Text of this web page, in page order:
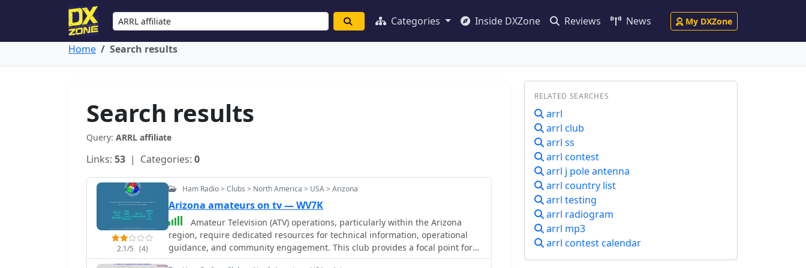
Categories Inside DXZone Reviews News My DXZone
Home Search results
Search results
Query: ARRL affiliate
Links: 53 | Categories: 0
2.1/5 (4)
Ham Radio > Clubs > North America > USA > Arizona
Arizona amateurs on tv — WV7K
Amateur Television (ATV) operations, particularly within the Arizona
region, require dedicated resources for technical information, operational
guidance, and community engagement. This club provides a focal point for
hams interested in transmitting and receiving video signals on amateur
RELATED SEARCHES
arrl
arrl club
arrl ss
arrl contest
arrl j pole antenna
arrl country list
arrl testing
arrl radiogram
arrl mp3
arrl contest calendar